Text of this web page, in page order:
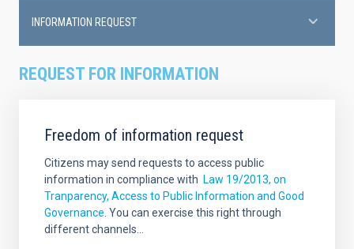
REQUEST FOR INFORMATION
Freedom of information request
Citizens may send requests to access public
information in compliance with Law 19/2013, on
Tranparency, Access to Public Information and Good
Governance . You can exercise this right through
different channels...
INFORMATION REQUEST